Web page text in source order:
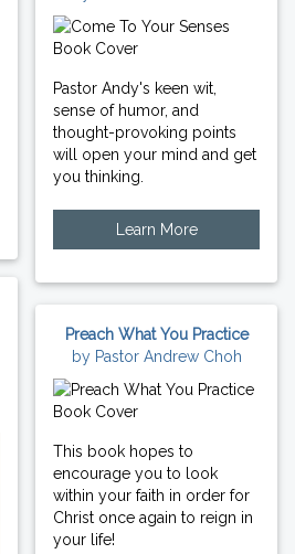
Pastor Andy's keen wit,
sense of humor, and
thought-provoking points
will open your mind and get
you thinking.
Learn More
Preach What You Practice
by Pastor Andrew Choh
This book hopes to
encourage you to look
within your faith in order for
Christ once again to reign in
your life!